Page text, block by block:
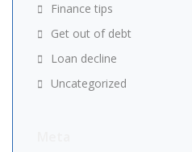
Finance tips
Get out of debt
Loan decline
Uncategorized